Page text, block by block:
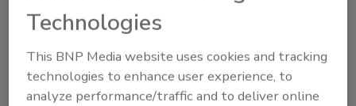
Author(s): Staff
Technologies
This BNP Media website uses cookies and tracking
technologies to enhance user experience, to
analyze performance/traffic and to deliver online